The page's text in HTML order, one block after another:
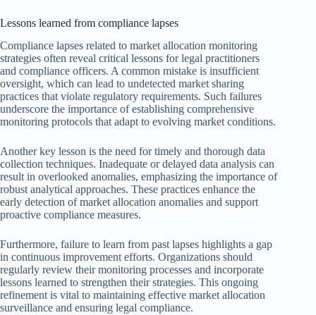
Lessons learned from compliance lapses
Compliance lapses related to market allocation monitoring
strategies often reveal critical lessons for legal practitioners
and compliance officers. A common mistake is insufficient
oversight, which can lead to undetected market sharing
practices that violate regulatory requirements. Such failures
underscore the importance of establishing comprehensive
monitoring protocols that adapt to evolving market conditions.
Another key lesson is the need for timely and thorough data
collection techniques. Inadequate or delayed data analysis can
result in overlooked anomalies, emphasizing the importance of
robust analytical approaches. These practices enhance the
early detection of market allocation anomalies and support
proactive compliance measures.
Furthermore, failure to learn from past lapses highlights a gap
in continuous improvement efforts. Organizations should
regularly review their monitoring processes and incorporate
lessons learned to strengthen their strategies. This ongoing
refinement is vital to maintaining effective market allocation
surveillance and ensuring legal compliance.